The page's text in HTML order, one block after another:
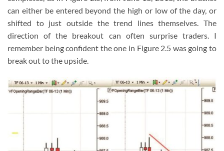
can either be entered beyond the high or low of the day, or
shifted to just outside the trend lines themselves. The
direction of the breakout can often surprise traders. I
remember being confident the one in Figure 2.5 was going to
break out to the upside.